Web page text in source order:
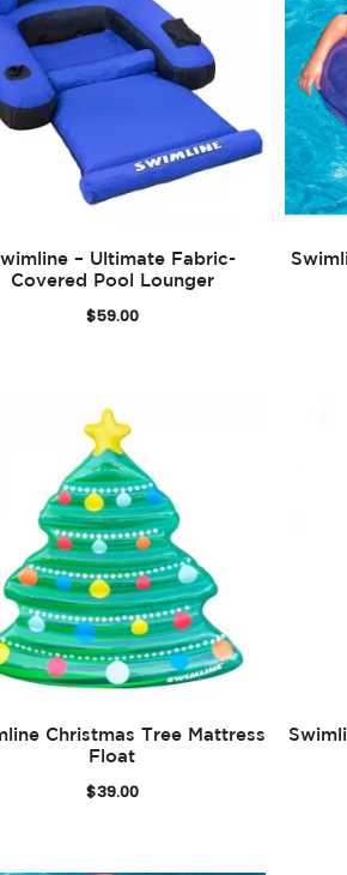
– Ultimate Fabric-
Covered Pool Lounger
$59.00
Christmas Tree Mattress
Float
$39.00